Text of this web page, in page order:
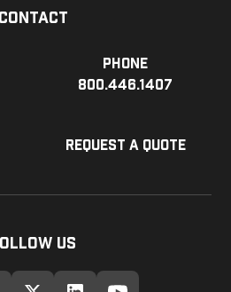
Contact
Phone
800.446.1407
Request a Quote
Us